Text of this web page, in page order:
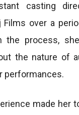
casting
Films over a
the process,
the nature of
performances.
made her